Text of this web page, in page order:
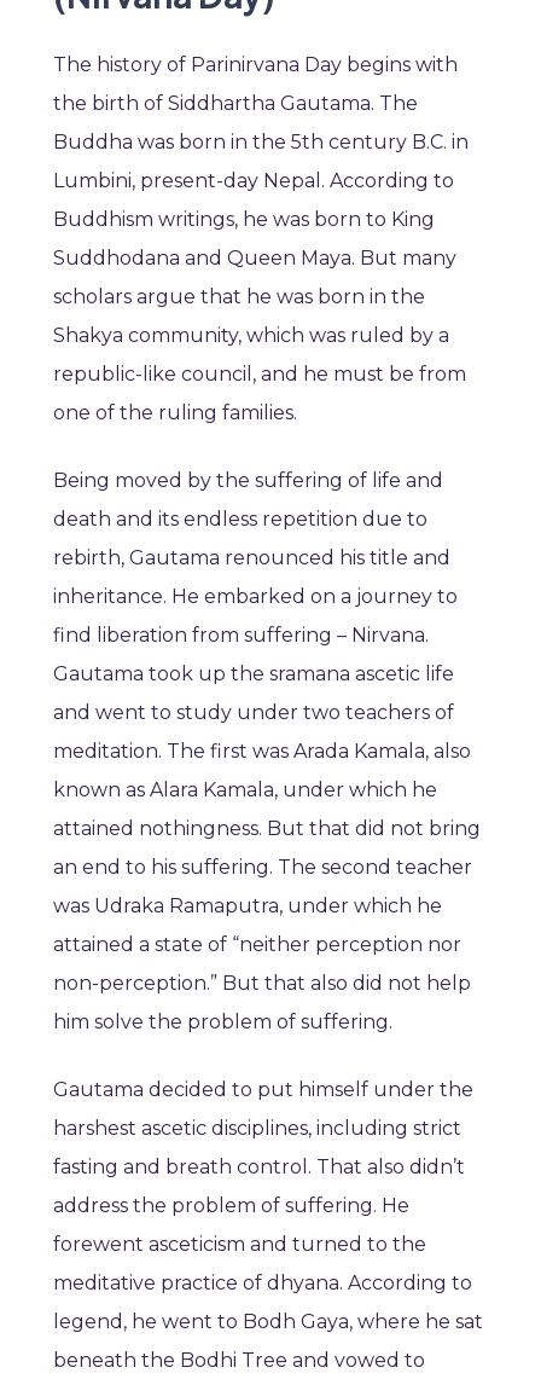
The history of Parinirvana Day begins with
the birth of Siddhartha Gautama. The
Buddha was born in the 5th century B.C. in
Lumbini, present-day Nepal. According to
Buddhism writings, he was born to King
Suddhodana and Queen Maya. But many
scholars argue that he was born in the
Shakya community, which was ruled by a
republic-like council, and he must be from
one of the ruling families.
Being moved by the suffering of life and
death and its endless repetition due to
rebirth, Gautama renounced his title and
inheritance. He embarked on a journey to
find liberation from suffering – Nirvana.
Gautama took up the sramana ascetic life
and went to study under two teachers of
meditation. The first was Arada Kamala, also
known as Alara Kamala, under which he
attained nothingness. But that did not bring
an end to his suffering. The second teacher
was Udraka Ramaputra, under which he
attained a state of “neither perception nor
non-perception.” But that also did not help
him solve the problem of suffering.
Gautama decided to put himself under the
harshest ascetic disciplines, including strict
fasting and breath control. That also didn’t
address the problem of suffering. He
forewent asceticism and turned to the
meditative practice of dhyana. According to
legend, he went to Bodh Gaya, where he sat
beneath the Bodhi Tree and vowed to